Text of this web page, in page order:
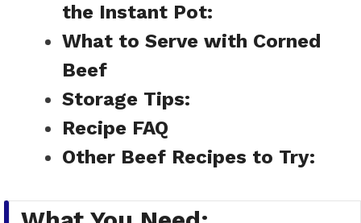
the Instant Pot:
What to Serve with Corned
Beef
Storage Tips:
Recipe FAQ
Other Beef Recipes to Try: